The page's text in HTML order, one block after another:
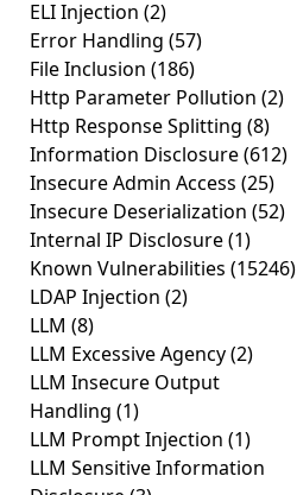
ELI Injection (2)
Error Handling (57)
File Inclusion (186)
Http Parameter Pollution (2)
Http Response Splitting (8)
Information Disclosure(612)
Insecure Admin Access (25)
Insecure Deserialization (52)
Internal IP Disclosure(1)
Known Vulnerabilities (15246)
LDAP Injection (2)
LLM (8)
LLM Excessive Agency(2)
LLM Insecure Output
Handling (1)
LLM Prompt Injection (1)
LLM Sensitive Information